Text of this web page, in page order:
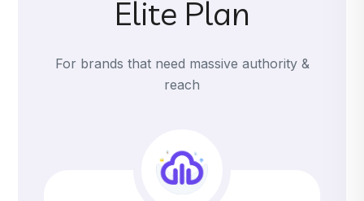
Elite Plan
For brands that need massive authority &
reach